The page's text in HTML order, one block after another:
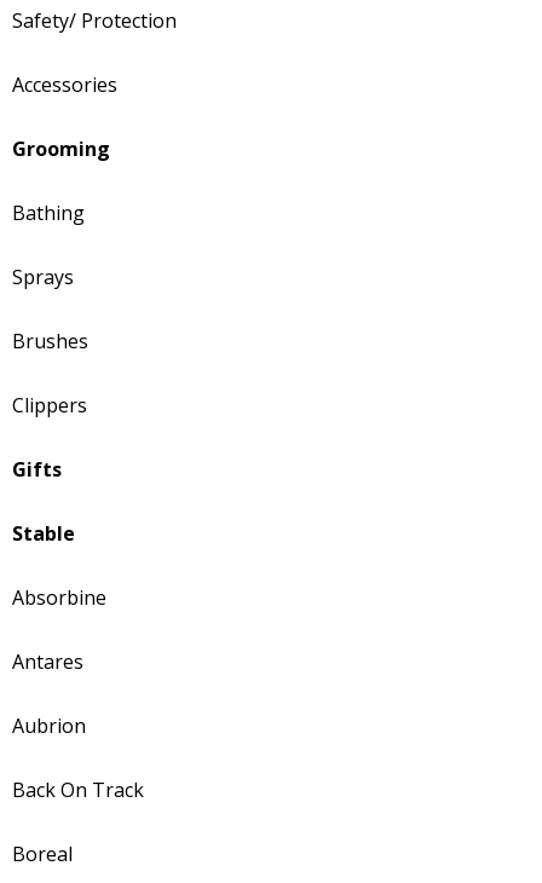
Safety/ Protection
Accessories
Grooming
Bathing
Sprays
Brushes
Clippers
Gifts
Stable
Absorbine
Antares
Aubrion
Back On Track
Boreal